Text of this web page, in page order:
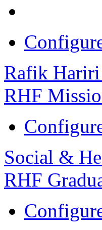
Rafik
RHF
Social &
RHF